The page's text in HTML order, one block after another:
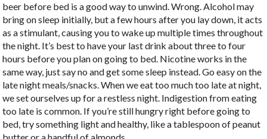
beer before bed is a good way to unwind. Wrong. Alcohol may
bring on sleep initially, but a few hours after you lay down, it acts
as a stimulant, causing you to wake up multiple times throughout
the night. It’s best to have your last drink about three to four
hours before you plan on going to bed. Nicotine works in the
same way, just say no and get some sleep instead. Go easy on the
late night meals/snacks. When we eat too much too late at night,
we set ourselves up for a restless night. Indigestion from eating
too late is common. If you’re still hungry right before going to
bed, try something light and healthy, like a tablespoon of peanut